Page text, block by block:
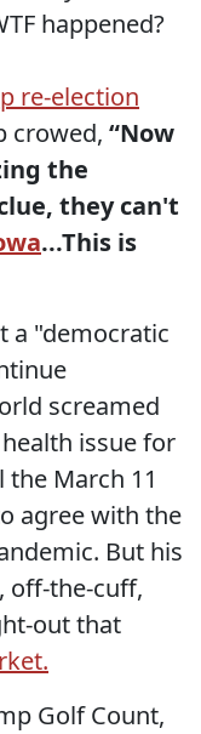
happened?
re-election
crowed, “Now
the
they can't
...This is
a "democratic
screamed
issue for
March 11
agree with the
But his
off-the-cuff,
out that
Golf Count,